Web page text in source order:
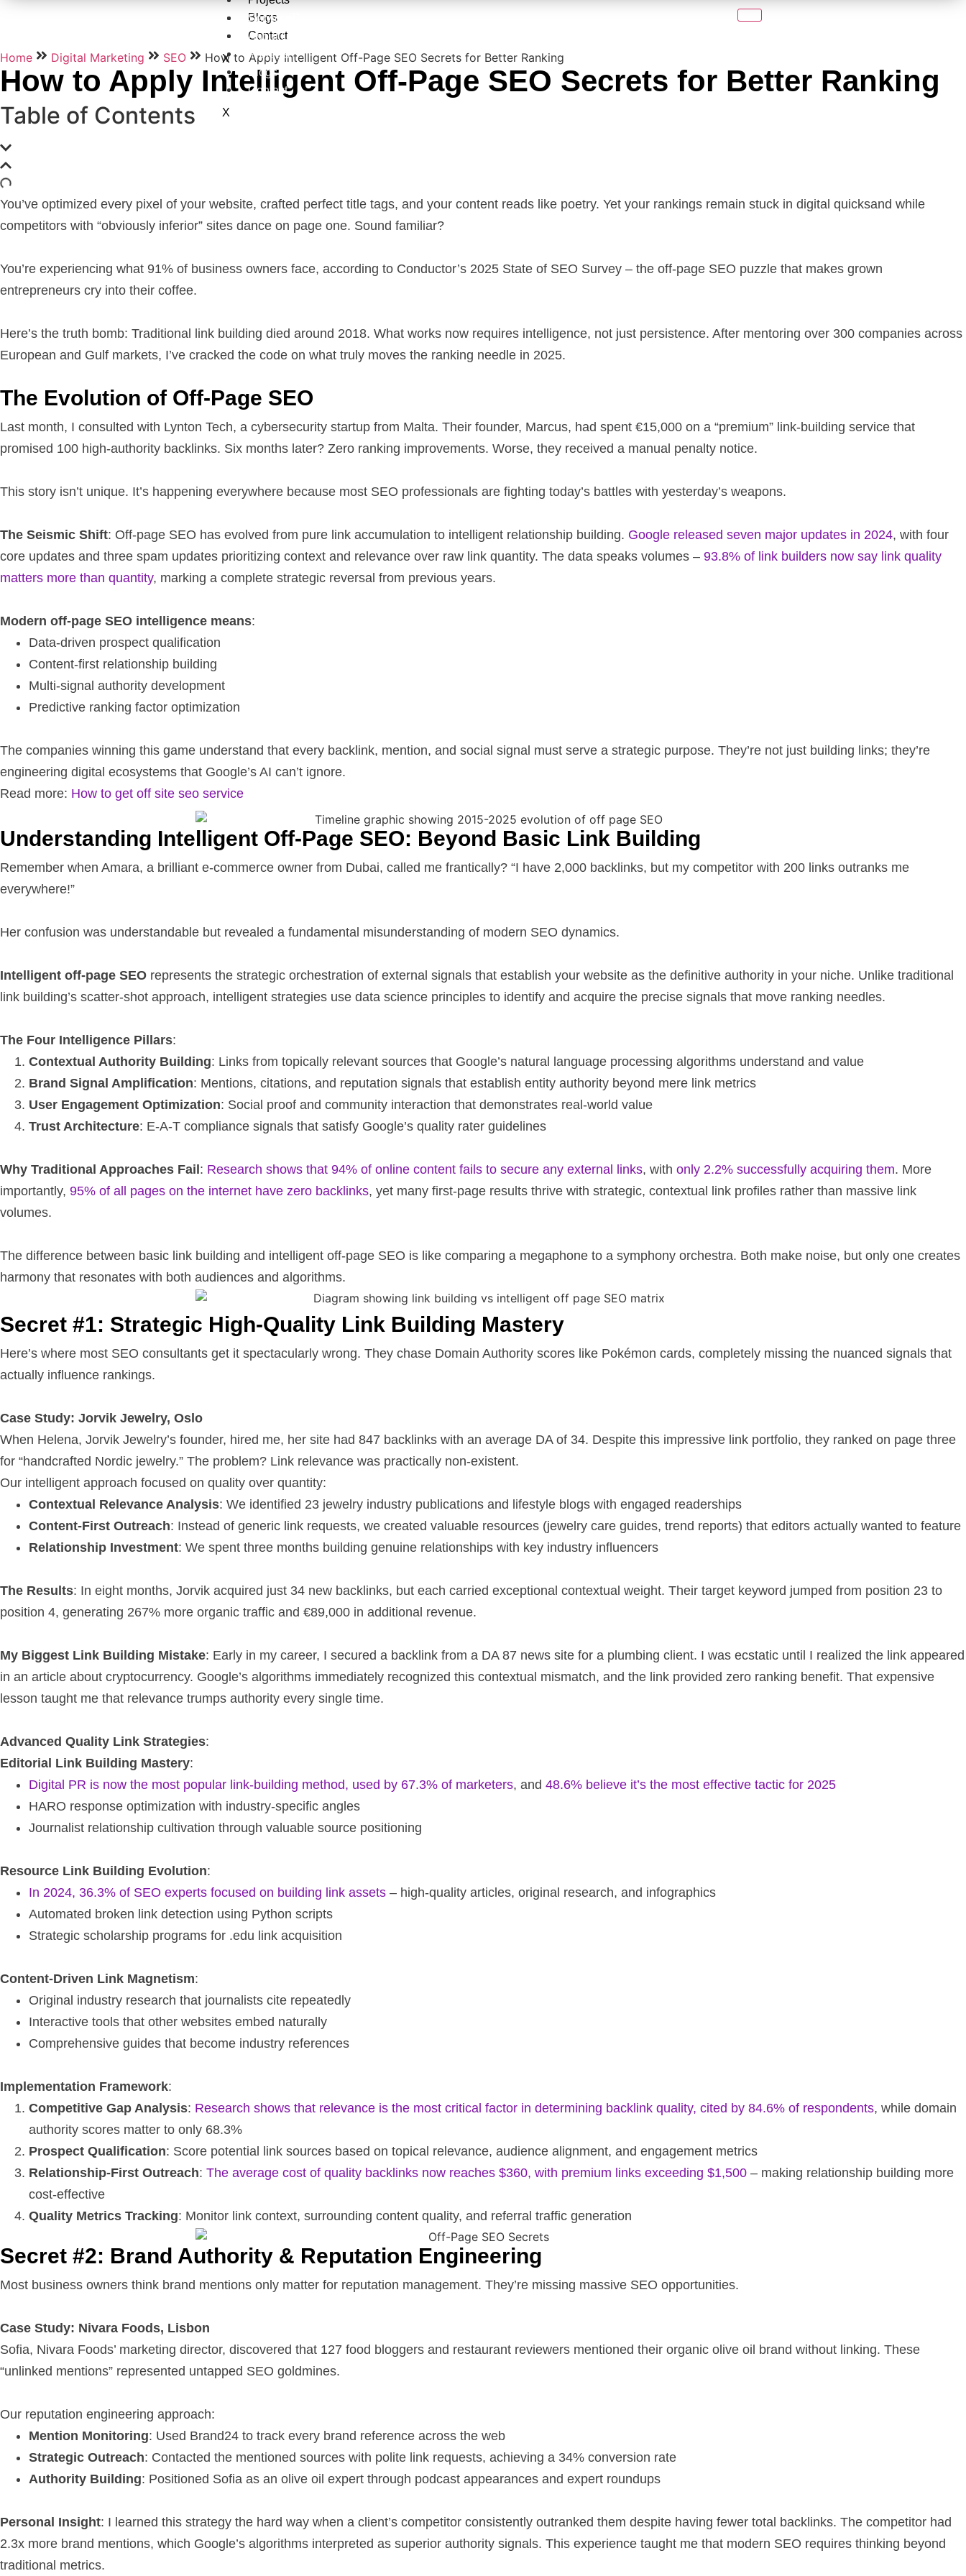
Blogs
Contact
X
Services
About Us
Projects
Blogs
Contact
X
Home Digital Marketing SEO How to Apply Intelligent Off-Page SEO Secrets for Better Ranking
How to Apply Intelligent Off-Page SEO Secrets for Better Ranking
Table of Contents
You’ve optimized every pixel of your website, crafted perfect title tags, and your content reads like poetry. Yet your rankings remain stuck in digital quicksand while
competitors with “obviously inferior” sites dance on page one. Sound familiar?
You’re experiencing what 91% of business owners face, according to Conductor’s 2025 State of SEO Survey – the off-page SEO puzzle that makes grown
entrepreneurs cry into their coffee.
Here’s the truth bomb: Traditional link building died around 2018. What works now requires intelligence, not just persistence. After mentoring over 300 companies across
European and Gulf markets, I’ve cracked the code on what truly moves the ranking needle in 2025.
The Evolution of Off-Page SEO
Last month, I consulted with Lynton Tech, a cybersecurity startup from Malta. Their founder, Marcus, had spent €15,000 on a “premium” link-building service that
promised 100 high-authority backlinks. Six months later? Zero ranking improvements. Worse, they received a manual penalty notice.
This story isn’t unique. It’s happening everywhere because most SEO professionals are fighting today’s battles with yesterday’s weapons.
The Seismic Shift: Off-page SEO has evolved from pure link accumulation to intelligent relationship building. Google released seven major updates in 2024, with four
core updates and three spam updates prioritizing context and relevance over raw link quantity. The data speaks volumes – 93.8% of link builders now say link quality
matters more than quantity, marking a complete strategic reversal from previous years.
Modern off-page SEO intelligence means:
Data-driven prospect qualification
Content-first relationship building
Multi-signal authority development
Predictive ranking factor optimization
The companies winning this game understand that every backlink, mention, and social signal must serve a strategic purpose. They’re not just building links; they’re
engineering digital ecosystems that Google’s AI can’t ignore.
Read more: How to get off site seo service
Understanding Intelligent Off-Page SEO: Beyond Basic Link Building
Remember when Amara, a brilliant e-commerce owner from Dubai, called me frantically? “I have 2,000 backlinks, but my competitor with 200 links outranks me
everywhere!”
Her confusion was understandable but revealed a fundamental misunderstanding of modern SEO dynamics.
Intelligent off-page SEO represents the strategic orchestration of external signals that establish your website as the definitive authority in your niche. Unlike traditional
link building’s scatter-shot approach, intelligent strategies use data science principles to identify and acquire the precise signals that move ranking needles.
The Four Intelligence Pillars:
Contextual Authority Building: Links from topically relevant sources that Google’s natural language processing algorithms understand and value
Brand Signal Amplification: Mentions, citations, and reputation signals that establish entity authority beyond mere link metrics
User Engagement Optimization: Social proof and community interaction that demonstrates real-world value
Trust Architecture: E-A-T compliance signals that satisfy Google’s quality rater guidelines
Why Traditional Approaches Fail : Research shows that 94% of online content fails to secure any external links, with only 2.2% successfully acquiring them. More
importantly, 95% of all pages on the internet have zero backlinks, yet many first-page results thrive with strategic, contextual link profiles rather than massive link
volumes.
The difference between basic link building and intelligent off-page SEO is like comparing a megaphone to a symphony orchestra. Both make noise, but only one creates
harmony that resonates with both audiences and algorithms.
Secret #1: Strategic High-Quality Link Building Mastery
Here’s where most SEO consultants get it spectacularly wrong. They chase Domain Authority scores like Pokémon cards, completely missing the nuanced signals that
actually influence rankings.
Case Study: Jorvik Jewelry, Oslo
When Helena, Jorvik Jewelry’s founder, hired me, her site had 847 backlinks with an average DA of 34. Despite this impressive link portfolio, they ranked on page three
for “handcrafted Nordic jewelry.” The problem? Link relevance was practically non-existent.
Our intelligent approach focused on quality over quantity:
Contextual Relevance Analysis: We identified 23 jewelry industry publications and lifestyle blogs with engaged readerships
Content-First Outreach: Instead of generic link requests, we created valuable resources (jewelry care guides, trend reports) that editors actually wanted to feature
Relationship Investment: We spent three months building genuine relationships with key industry influencers
The Results: In eight months, Jorvik acquired just 34 new backlinks, but each carried exceptional contextual weight. Their target keyword jumped from position 23 to
position 4, generating 267% more organic traffic and €89,000 in additional revenue.
My Biggest Link Building Mistake: Early in my career, I secured a backlink from a DA 87 news site for a plumbing client. I was ecstatic until I realized the link appeared
in an article about cryptocurrency. Google’s algorithms immediately recognized this contextual mismatch, and the link provided zero ranking benefit. That expensive
lesson taught me that relevance trumps authority every single time.
Advanced Quality Link Strategies:
Editorial Link Building Mastery:
Digital PR is now the most popular link-building method, used by 67.3% of marketers, and 48.6% believe it’s the most effective tactic for 2025
HARO response optimization with industry-specific angles
Journalist relationship cultivation through valuable source positioning
Resource Link Building Evolution:
In 2024, 36.3% of SEO experts focused on building link assets – high-quality articles, original research, and infographics
Automated broken link detection using Python scripts
Strategic scholarship programs for .edu link acquisition
Content-Driven Link Magnetism:
Original industry research that journalists cite repeatedly
Interactive tools that other websites embed naturally
Comprehensive guides that become industry references
Implementation Framework:
Competitive Gap Analysis: Research shows that relevance is the most critical factor in determining backlink quality, cited by 84.6% of respondents, while domain
authority scores matter to only 68.3%
Prospect Qualification: Score potential link sources based on topical relevance, audience alignment, and engagement metrics
Relationship-First Outreach: The average cost of quality backlinks now reaches $360, with premium links exceeding $1,500 – making relationship building more
cost-effective
Quality Metrics Tracking: Monitor link context, surrounding content quality, and referral traffic generation
Secret #2: Brand Authority & Reputation Engineering
Most business owners think brand mentions only matter for reputation management. They’re missing massive SEO opportunities.
Case Study: Nivara Foods, Lisbon
Sofia, Nivara Foods’ marketing director, discovered that 127 food bloggers and restaurant reviewers mentioned their organic olive oil brand without linking. These
“unlinked mentions” represented untapped SEO goldmines.
Our reputation engineering approach:
Mention Monitoring: Used Brand24 to track every brand reference across the web
Strategic Outreach: Contacted the mentioned sources with polite link requests, achieving a 34% conversion rate
Authority Building: Positioned Sofia as an olive oil expert through podcast appearances and expert roundups
Personal Insight: I learned this strategy the hard way when a client’s competitor consistently outranked them despite having fewer total backlinks. The competitor had
2.3x more brand mentions, which Google’s algorithms interpreted as superior authority signals. This experience taught me that modern SEO requires thinking beyond
traditional metrics.